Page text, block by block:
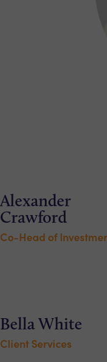
Alexander
Crawford
Co-Head of
Bella White
Client Services